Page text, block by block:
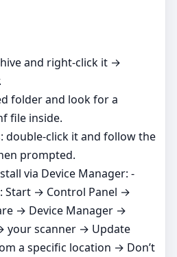
and right‑click it →
folder and look for a
file inside.
double‑click it and follow the
prompted.
via Device Manager: -
Start → Control Panel →
→ Device Manager →
your scanner → Update
a specific location → Don’t